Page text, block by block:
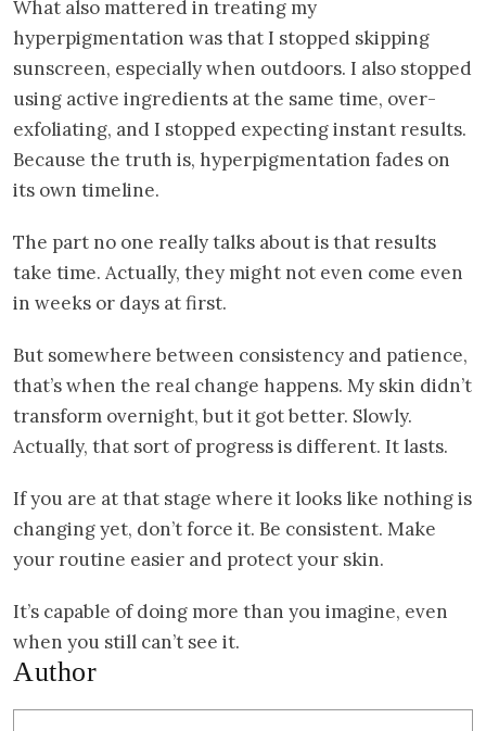
What also mattered in treating my
hyperpigmentation was that I stopped skipping
sunscreen, especially when outdoors. I also stopped
using active ingredients at the same time, over-
exfoliating, and I stopped expecting instant results.
Because the truth is, hyperpigmentation fades on
its own timeline.
The part no one really talks about is that results
take time. Actually, they might not even come even
in weeks or days at first.
But somewhere between consistency and patience,
that’s when the real change happens. My skin didn’t
transform overnight, but it got better. Slowly.
Actually, that sort of progress is different. It lasts.
If you are at that stage where it looks like nothing is
changing yet, don’t force it. Be consistent. Make
your routine easier and protect your skin.
It’s capable of doing more than you imagine, even
when you still can’t see it.
Author